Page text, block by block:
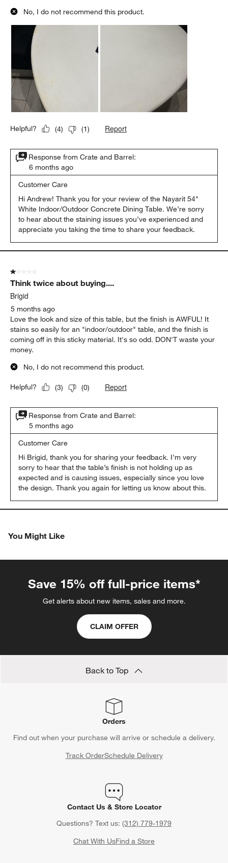
No, I do not recommend this product.
Helpful? (4) (1) Report
Response from Crate and Barrel:
6 months ago
Customer Care
Hi Andrew! Thank you for your review of the Nayarit 54"
White Indoor/Outdoor Concrete Dining Table. We’re sorry
to hear about the staining issues you’ve experienced and
appreciate you taking the time to share your feedback.
1 out of 5 stars.
Think twice about buying....
Brigid
5 months ago
Love the look and size of this table, but the finish is AWFUL! It
stains so easily for an "indoor/outdoor" table, and the finish is
coming off in this sticky material. It's so odd. DON'T waste your
money.
No, I do not recommend this product.
Helpful? (3) (0) Report
Response from Crate and Barrel:
5 months ago
Customer Care
Hi Brigid, thank you for sharing your feedback. I’m very
sorry to hear that the table’s finish is not holding up as
expected and is causing issues, especially since you love
the design. Thank you again for letting us know about this.
You Might Like
Save 15% off full-price items*
Get alerts about new items, sales and more.
CLAIM OFFER
Back to Top
Orders
Find out when your purchase will arrive or schedule a delivery.
Track OrderSchedule Delivery
Contact Us & Store Locator
Questions? Text us: (312) 779-1979
Chat With UsFind a Store